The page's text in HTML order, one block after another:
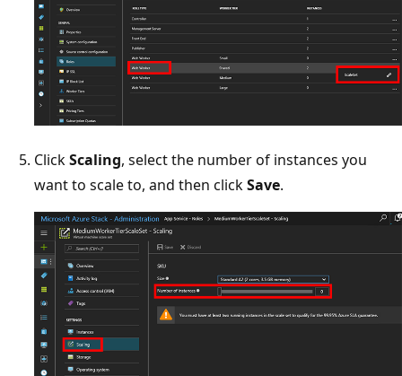
ClickScaling, select the number of instances you
want to scale to, and then clickSave.